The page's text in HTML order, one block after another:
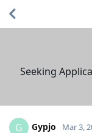
Seeking
G Gypjo Mar 3,